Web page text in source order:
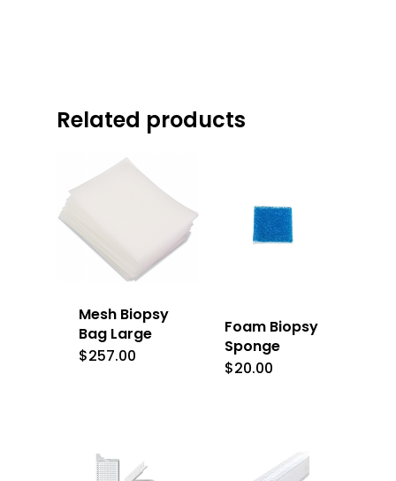
Related products
Mesh Biopsy
Bag Large
$257.00
Foam Biopsy
Sponge
$20.00